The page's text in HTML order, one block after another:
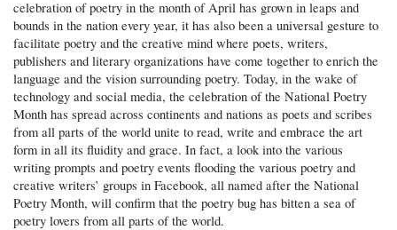
celebration of poetry in the month of April has grown in leaps and
bounds in the nation every year, it has also been a universal gesture to
facilitate poetry and the creative mind where poets, writers,
publishers and literary organizations have come together to enrich the
language and the vision surrounding poetry. Today, in the wake of
technology and social media, the celebration of the National Poetry
Month has spread across continents and nations as poets and scribes
from all parts of the world unite to read, write and embrace the art
form in all its fluidity and grace. In fact, a look into the various
writing prompts and poetry events flooding the various poetry and
creative writers’ groups in Facebook, all named after the National
Poetry Month, will confirm that the poetry bug has bitten a sea of
poetry lovers from all parts of the world.